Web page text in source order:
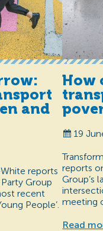
and
reports
Group
recent
People’.
How
19
reports
Group’s
meeting
Read